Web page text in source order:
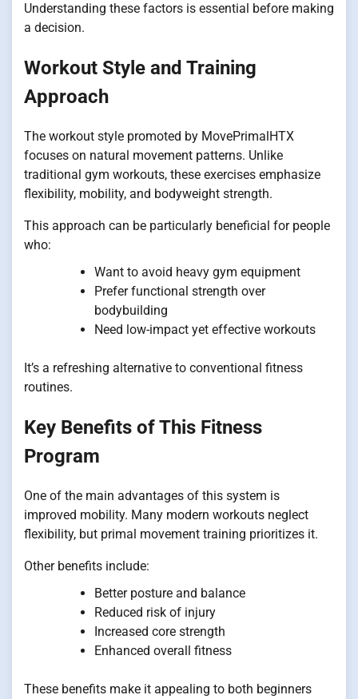
Understanding these factors is essential before making
a decision.
Workout Style and Training
Approach
The workout style promoted by MovePrimalHTX
focuses on natural movement patterns. Unlike
traditional gym workouts, these exercises emphasize
flexibility, mobility, and bodyweight strength.
This approach can be particularly beneficial for people
who:
Want to avoid heavy gym equipment
Prefer functional strength over
bodybuilding
Need low-impact yet effective workouts
It’s a refreshing alternative to conventional fitness
routines.
Key Benefits of This Fitness
Program
One of the main advantages of this system is
improved mobility. Many modern workouts neglect
flexibility, but primal movement training prioritizes it.
Other benefits include:
Better posture and balance
Reduced risk of injury
Increased core strength
Enhanced overall fitness
These benefits make it appealing to both beginners